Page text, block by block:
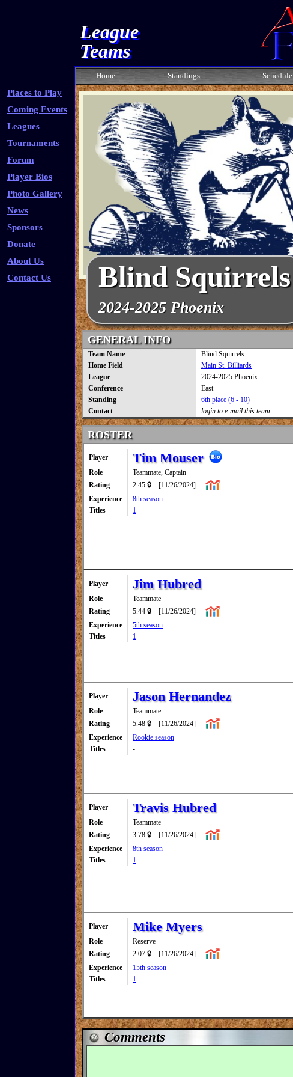
League
Teams
Places to Play
Coming Events
Leagues
Tournaments
Forum
Player Bios
Photo Gallery
News
Sponsors
Donate
About Us
Contact Us
Home Standings Schedule
Blind Squirrels
2024-2025 Phoenix
GENERAL INFO
Team Name
Blind Squirrels
Home Field
Main St. Billiards
League
2024-2025 Phoenix
Conference
East
Standing
6th place (6 - 10)
Contact
login to e-mail this team
ROSTER
Player Tim Mouser
Role
Teammate, Captain
Rating
2.45 🔒
[11/26/2024]
Experience
8th season
Titles
1
Player Jim Hubred
Role
Teammate
Rating
5.44 🔒
[11/26/2024]
Experience
5th season
Titles
1
Player Jason Hernandez
Role
Teammate
Rating
5.48 🔒
[11/26/2024]
Experience
Rookie season
Titles
-
Player Travis Hubred
Role
Teammate
Rating
3.78 🔒
[11/26/2024]
Experience
8th season
Titles
1
Player Mike Myers
Role
Reserve
Rating
2.07 🔒
[11/26/2024]
Experience
15th season
Titles
1
Comments